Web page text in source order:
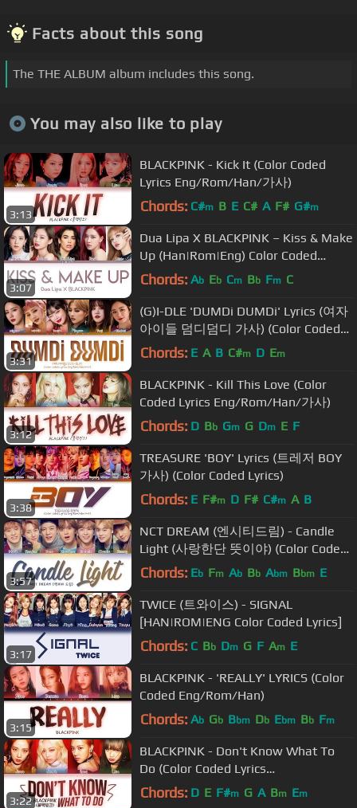
Facts about this song
The THE ALBUM album includes this song.
You may also like to play
3:13
BLACKPINK - Kick It (Color Coded
Lyrics Eng/Rom/Han/가사)
Chords: C#m B E C# A F# G#m
3:07
Dua Lipa X BLACKPINK – Kiss & Make
Up (Han|Rom|Eng) Color Coded
Lyrics/한국어 가사
Chords: Ab Eb Cm Bb Fm C
3:31
(G)I-DLE 'DUMDi DUMDi' Lyrics (여자
아이들 덤디덤디 가사) (Color Coded
Lyrics)
Chords: E A B C#m D Em
3:12
BLACKPINK - Kill This Love (Color
Coded Lyrics Eng/Rom/Han/가사)
Chords: D Bb Gm G Dm E F
3:38
TREASURE 'BOY' Lyrics (트레저 BOY
가사) (Color Coded Lyrics)
Chords: E F#m D F# C#m A B
3:57
NCT DREAM (엔시티드림) - Candle
Light (사랑한단 뜻이야) (Color Coded
Lyrics Eng/Rom/Han/가사)
Chords: Eb Fm Ab Bb Abm Bbm E
3:17
TWICE (트와이스) - SIGNAL
[HAN|ROM|ENG Color Coded Lyrics]
Chords: C Bb Dm G F Am E
3:15
BLACKPINK - 'REALLY' LYRICS (Color
Coded Eng/Rom/Han)
Chords: Ab Gb Bbm Db Ebm Bb Fm
3:22
BLACKPINK - Don't Know What To
Do (Color Coded Lyrics
Eng/Rom/Han/가사)
Chords: D E F#m G A Bm Em